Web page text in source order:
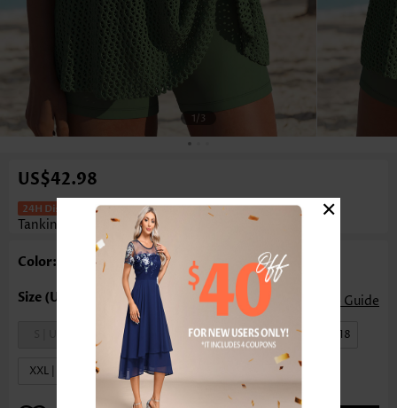
1/3
US$42.98
Mid Waisted Hollow Out Sage Green
Tankini Set
Color: Sage Green
Size Guide
M | US8-10 L | US12-14 XL | US16-18
XXL | US20
×